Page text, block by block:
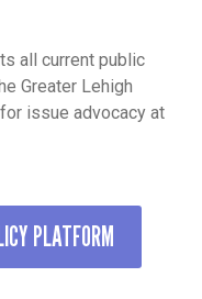
all current public
Greater Lehigh
issue advocacy at
PLATFORM